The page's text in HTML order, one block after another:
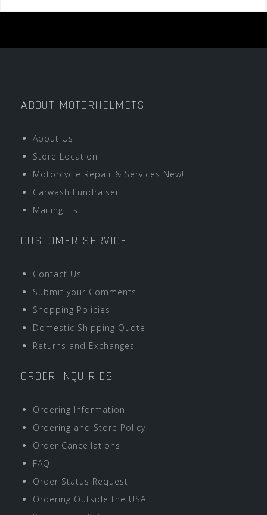
ABOUT MOTORHELMETS
About Us
Store Location
Motorcycle Repair & Services New!
Carwash Fundraiser
Mailing List
CUSTOMER SERVICE
Contact Us
Submit your Comments
Shopping Policies
Domestic Shipping Quote
Returns and Exchanges
ORDER INQUIRIES
Ordering Information
Ordering and Store Policy
Order Cancellations
FAQ
Order Status Request
Ordering Outside the USA